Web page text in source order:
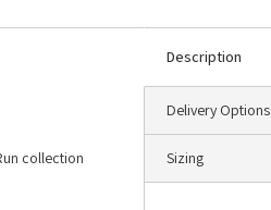
Description
Delivery Options
Sizing
collection